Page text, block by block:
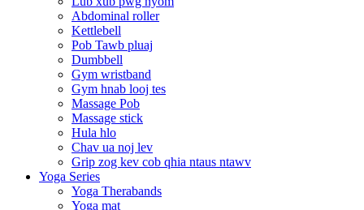
Abdominal roller
Kettlebell
Pob Tawb pluaj
Dumbbell
Gym wristband
Gym hnab looj tes
Massage Pob
Massage stick
Hula hlo
Chav ua noj lev
Grip zog kev cob qhia ntaus ntawv
Yoga Series
Yoga Therabands
Yoga mat